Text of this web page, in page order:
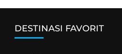
DESTINASI FAVORIT